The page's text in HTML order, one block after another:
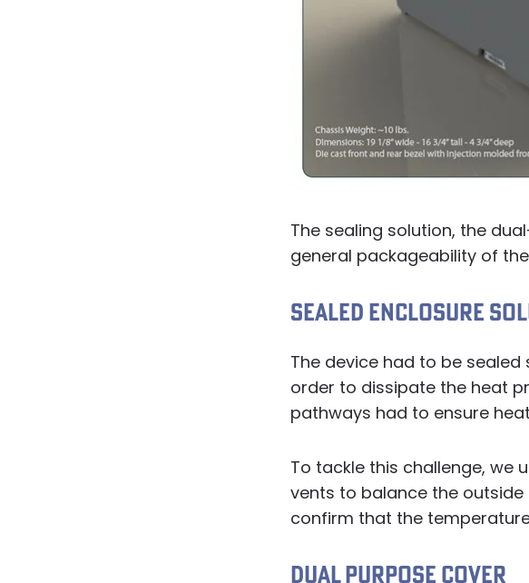
The sealing solution, the
general packageability of
SEALED ENCLOSURE
The device had to be
order to dissipate the heat
pathways had to ensure
To tackle this challenge, we
vents to balance the outside
confirm that the
DUAL PURPOSE COVER